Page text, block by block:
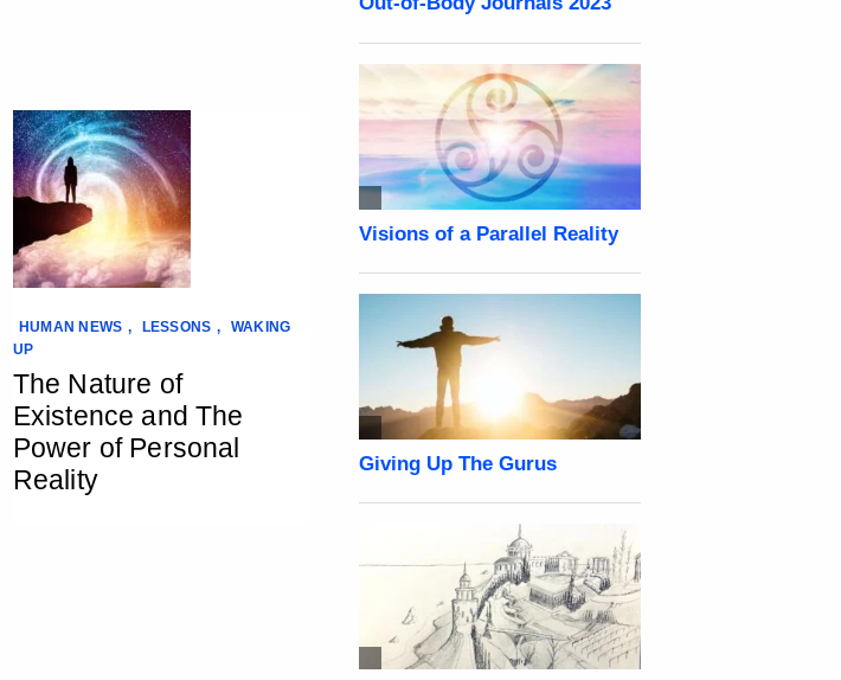
HUMAN NEWS , LESSONS ,
WAKING
UP
The Nature of
Existence and The
Power of Personal
Reality